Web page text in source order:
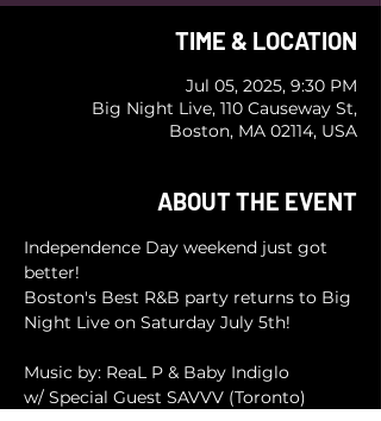
TIME & LOCATION
Jul 05, 2025, 9:30 PM
Big Night Live, 110 Causeway St,
Boston, MA 02114, USA
ABOUT THE EVENT
Independence Day weekend just got
better!
Boston's Best R&B party returns to Big
Night Live on Saturday July 5th!
Music by: ReaL P & Baby Indiglo
w/ Special Guest SAVVV (Toronto)